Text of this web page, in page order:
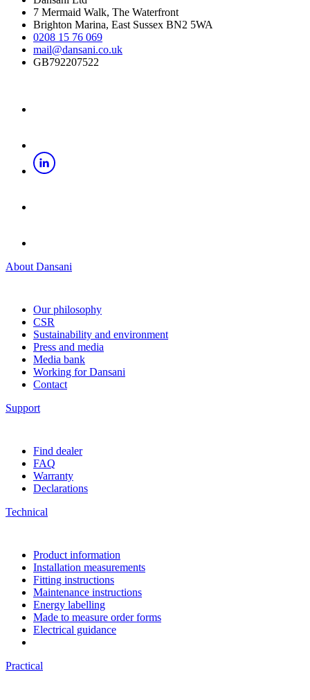
7 Mermaid Walk, The Waterfront
Brighton Marina, East Sussex BN2 5WA
0208 15 76 069
mail@dansani.co.uk
GB792207522
About Dansani
Our philosophy
CSR
Sustainability and environment
Press and media
Media bank
Working for Dansani
Contact
Support
Find dealer
FAQ
Warranty
Declarations
Technical
Product information
Installation measurements
Fitting instructions
Maintenance instructions
Energy labelling
Made to measure order forms
Electrical guidance
Practical